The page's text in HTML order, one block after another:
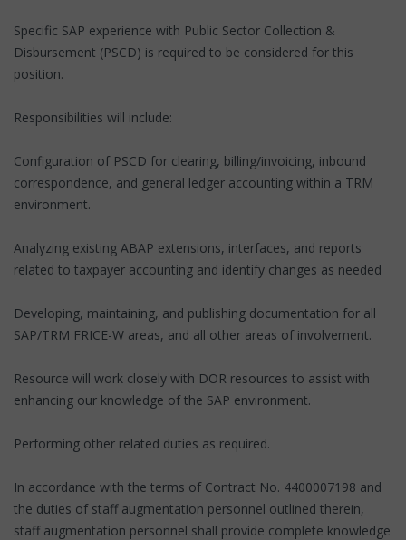
Specific SAP experience with Public Sector Collection &
Disbursement (PSCD) is required to be considered for this
position.
Responsibilities will include:
Configuration of PSCD for clearing, billing/invoicing, inbound
correspondence, and general ledger accounting within a TRM
environment.
Analyzing existing ABAP extensions, interfaces, and reports
related to taxpayer accounting and identify changes as needed
Developing, maintaining, and publishing documentation for all
SAP/TRM FRICE-W areas, and all other areas of involvement.
Resource will work closely with DOR resources to assist with
enhancing our knowledge of the SAP environment.
Performing other related duties as required.
In accordance with the terms of Contract No. 4400007198 and
the duties of staff augmentation personnel outlined therein,
staff augmentation personnel shall provide complete knowledge